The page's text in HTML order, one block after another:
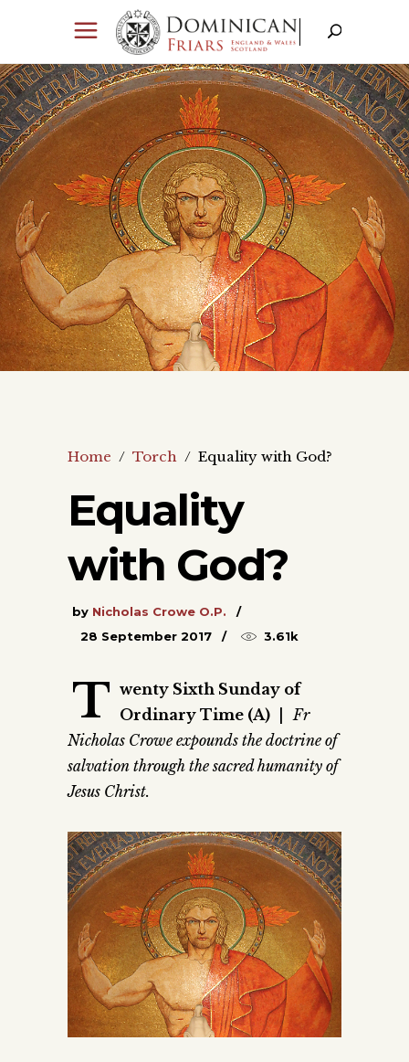
Home / Torch / Equality with God?
Equality
with God?
by Nicholas Crowe O.P.
28 September 2017
3.61k
T wenty Sixth Sunday of
Ordinary Time (A)
|Fr
Nicholas Crowe expounds the doctrine of
salvation through the sacred humanity of
Jesus Christ.